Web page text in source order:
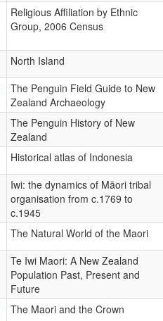
Religious Affiliation by Ethnic
Group, 2006 Census
North Island
The Penguin Field Guide to New
Zealand Archaeology
The Penguin History of New
Zealand
Historical atlas of Indonesia
Iwi: the dynamics of Māori tribal
organisation from c.1769 to
c.1945
The Natural World of the Maori
Te Iwi Maori: A New Zealand
Population Past, Present and
Future
The Maori and the Crown